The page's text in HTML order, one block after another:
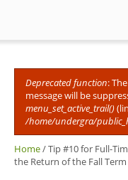
Error message
Deprecated function:
message will be
menu_set_active_trail()
/home/undergra/
Home/Tip #10 for Full-
the Return of the Fall Term